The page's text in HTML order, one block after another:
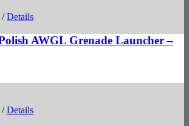
/ Details
AWGL Grenade Launcher –
/ Details